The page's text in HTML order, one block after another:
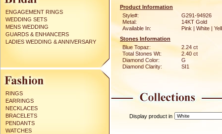
ENGAGEMENT RINGS
WEDDING SETS
MENS WEDDING
GUARDS & ENHANCERS
LADIES WEDDING & ANNIVERSARY
RINGS
EARRINGS
NECKLACES
BRACELETS
PENDANTS
WATCHES
Product Information
Style#:
G291-94926
Metal:
14KT Gold
Available In:
Pink | White |
Stones Information
Blue Topaz:
2.24 ct
Total Stones Wt:
2.40 ct
Diamond Color:
G
Diamond Clarity:
SI1
Display product in